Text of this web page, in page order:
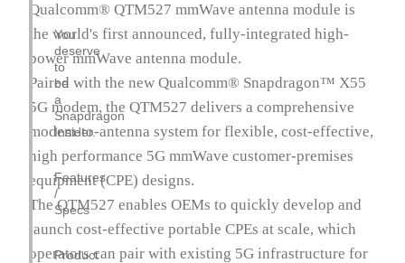
You
deserve
to
be
a
Snapdragon
Insider.
Features
/
Specs
Product
Qualcomm® QTM527 mmWave antenna module is
the world's first announced, fully-integrated high-
power mmWave antenna module.
Paired with the new Qualcomm® Snapdragon™ X55
5G modem, the QTM527 delivers a comprehensive
modem-to-antenna system for flexible, cost-effective,
high performance 5G mmWave customer-premises
equipment (CPE) designs.
The QTM527 enables OEMs to quickly develop and
launch cost-effective portable CPEs at scale, which
operators can pair with existing 5G infrastructure for